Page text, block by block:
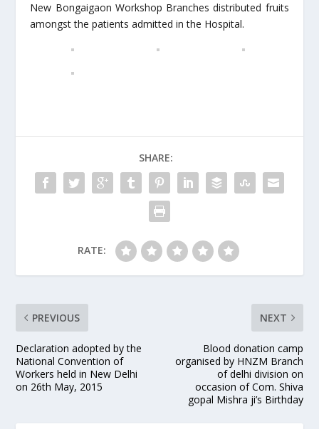
New Bongaigaon Workshop Branches distributed fruits
amongst the patients admitted in the Hospital.
SHARE:
RATE:
PREVIOUS
Declaration adopted by the
National Convention of
Workers held in New Delhi
on 26th May, 2015
NEXT
Blood donation camp
organised by HNZM Branch
of delhi division on
occasion of Com. Shiva
gopal Mishra ji’s Birthday